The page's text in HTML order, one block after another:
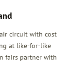
circuit with cost
at like-for-like
fairs partner with